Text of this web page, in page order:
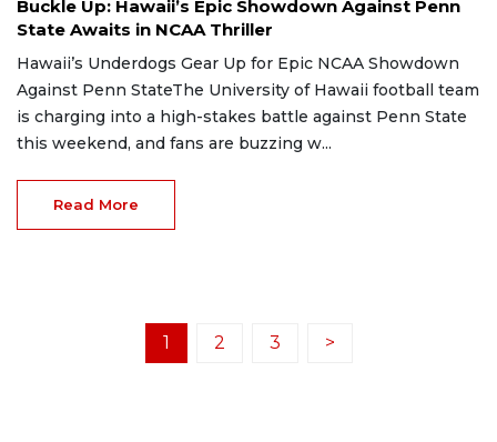
Buckle Up: Hawaii’s Epic Showdown Against Penn
State Awaits in NCAA Thriller
Hawaii’s Underdogs Gear Up for Epic NCAA Showdown
Against Penn StateThe University of Hawaii football team
is charging into a high-stakes battle against Penn State
this weekend, and fans are buzzing w...
Read More
1 2 3 >